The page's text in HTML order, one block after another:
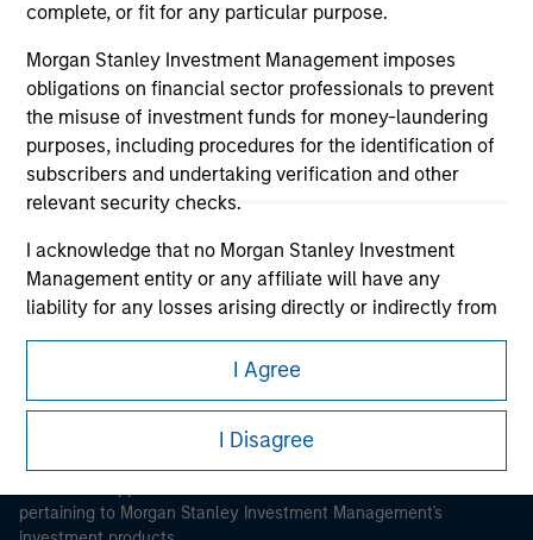
complete, or fit for any particular purpose.
Morgan Stanley Investment Management imposes
obligations on financial sector professionals to prevent
the misuse of investment funds for money-laundering
purposes, including procedures for the identification of
subscribers and undertaking verification and other
relevant security checks.
I acknowledge that no Morgan Stanley Investment
Management entity or any affiliate will have any
liability for any losses arising directly or indirectly from
any information accessed as a result of my false or
erroneous representation. By accepting these
the above representations are correct, please click 'I
Agree' below to continue, otherwise please click 'I
Disagree' below to return to the home page.
I Agree
I Disagree
Morgan Stanley
Morgan Stanley Careers
It is important that users read the Terms of Use before
pertaining to Morgan Stanley Investment Management's